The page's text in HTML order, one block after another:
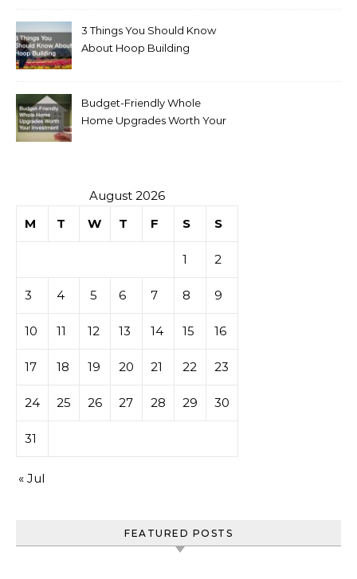
3 Things You Should Know
About Hoop Building
Budget-Friendly Whole
Home Upgrades Worth Your
August 2026
M
T W T F S S
1 2
3 4 5 6 7 8 9
10 11 12 13 14 15 16
17 18 19 20 21 22 23
24 25 26 27 28 29 30
31
« Jul
FEATURED POSTS